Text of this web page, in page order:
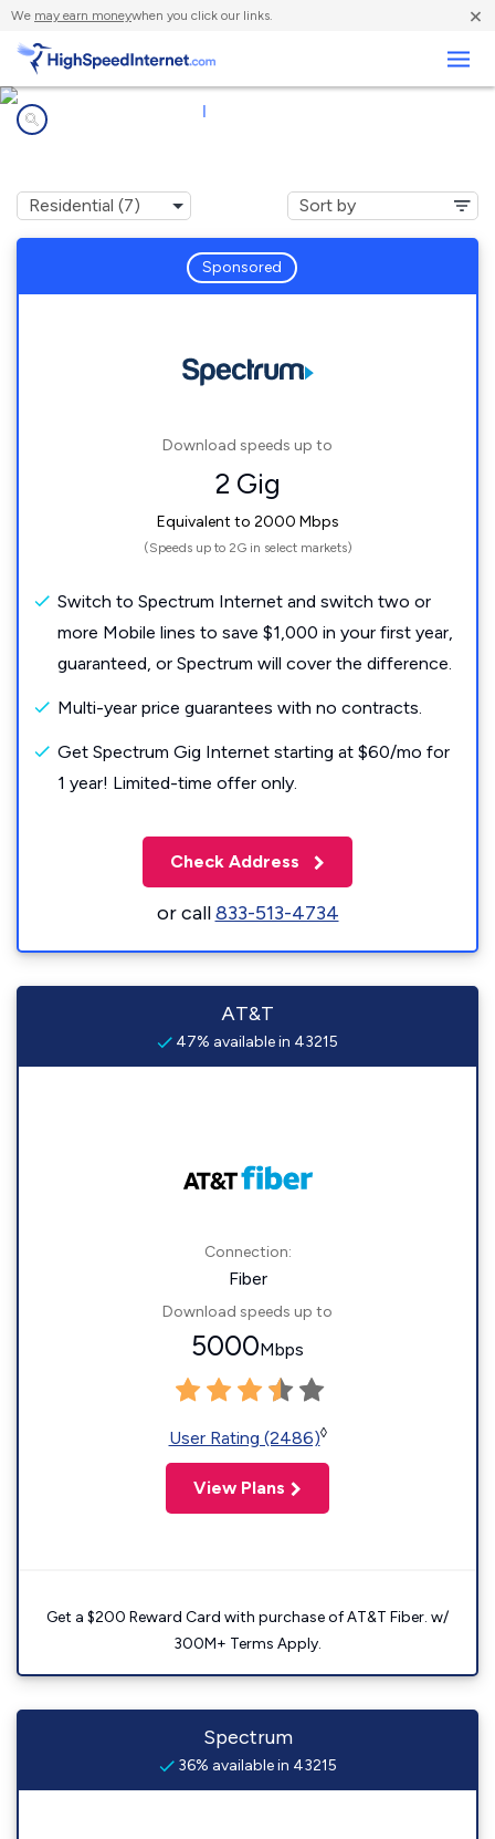
We may earn moneywhen you click our links. ×
Sponsored
Download speeds up to
2 Gig
Equivalent to 2000 Mbps
(Speeds up to 2G in select markets)
Switch to Spectrum Internet and switch two or
more Mobile lines to save $1,000 in your first year,
guaranteed, or Spectrum will cover the difference.
Multi-year price guarantees with no contracts.
Get Spectrum Gig Internet starting at $60/mo for
1 year! Limited-time offer only.
Check Address
or call833-513-4734
AT&T
47% available in 43215
Connection:
Fiber
Download speeds up to
5000Mbps
User Rating (2486)◊
View Plans
Get a $200 Reward Card with purchase of AT&T Fiber. w/
300M+ Terms Apply.
Spectrum
36% available in 43215